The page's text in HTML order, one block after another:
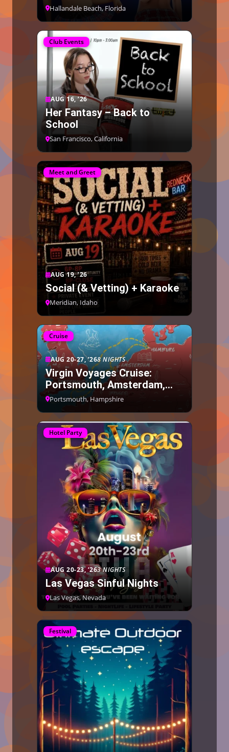
Hallandale Beach, Florida
Club Events
AUG 16, ’26
Her Fantasy – Back to
School
San Francisco, California
Meet and Greet
AUG 19, ’26
Social (& Vetting) + Karaoke
Meridian, Idaho
Cruise
AUG 20-27, ’268 NIGHTS
Virgin Voyages Cruise:
Portsmouth, Amsterdam,
Bruges, Hamburg
Portsmouth, Hampshire
Hotel Party
AUG 20-23, ’263 NIGHTS
Las Vegas Sinful Nights
Las Vegas, Nevada
Festival